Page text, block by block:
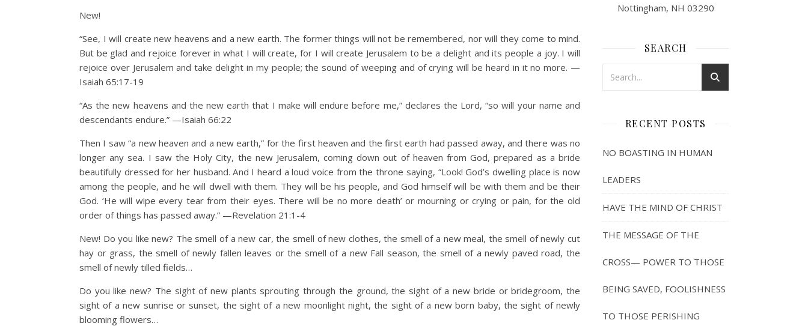
New!
“See, I will create new heavens and a new earth. The former things will not be remembered, nor will they come to mind.
But be glad and rejoice forever in what I will create, for I will create Jerusalem to be a delight and its people a joy. I will
rejoice over Jerusalem and take delight in my people; the sound of weeping and of crying will be heard in it no more. —
Isaiah 65:17-19
“As the new heavens and the new earth that I make will endure before me,” declares the Lord, “so will your name and
descendants endure.” —Isaiah 66:22
Then I saw “a new heaven and a new earth,” for the first heaven and the first earth had passed away, and there was no
longer any sea. I saw the Holy City, the new Jerusalem, coming down out of heaven from God, prepared as a bride
beautifully dressed for her husband. And I heard a loud voice from the throne saying, “Look! God’s dwelling place is now
among the people, and he will dwell with them. They will be his people, and God himself will be with them and be their
God. ‘He will wipe every tear from their eyes. There will be no more death’ or mourning or crying or pain, for the old
order of things has passed away.” —Revelation 21:1-4
New! Do you like new? The smell of a new car, the smell of new clothes, the smell of a new meal, the smell of newly cut
hay or grass, the smell of newly fallen leaves or the smell of a new Fall season, the smell of a newly paved road, the
smell of newly tilled fields…
Do you like new? The sight of new plants sprouting through the ground, the sight of a new bride or bridegroom, the
sight of a new sunrise or sunset, the sight of a new moonlight night, the sight of a new born baby, the sight of newly
blooming flowers…
Nottingham, NH 03290
SEARCH
RECENT POSTS
NO BOASTING IN HUMAN
LEADERS
HAVE THE MIND OF CHRIST
THE MESSAGE OF THE
CROSS— POWER TO THOSE
BEING SAVED, FOOLISHNESS
TO THOSE PERISHING